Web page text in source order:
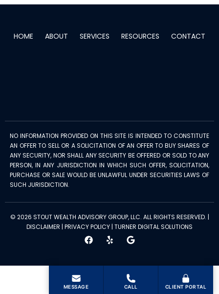
HOME ABOUT SERVICES RESOURCES CONTACT
NO INFORMATION PROVIDED ON THIS SITE IS INTENDED TO CONSTITUTE
AN OFFER TO SELL OR A SOLICITATION OF AN OFFER TO BUY SHARES OF
ANY SECURITY, NOR SHALL ANY SECURITY BE OFFERED OR SOLD TO ANY
PERSON, IN ANY JURISDICTION IN WHICH SUCH OFFER, SOLICITATION,
PURCHASE OR SALE WOULD BE UNLAWFUL UNDER SECURITIES LAWS OF
SUCH JURISDICTION.
© 2026 STOUT WEALTH ADVISORY GROUP, LLC. ALL RIGHTS RESERVED. |
DISCLAIMER | PRIVACY POLICY | TURNER DIGITAL SOLUTIONS
MESSAGE CALL CLIENT PORTAL